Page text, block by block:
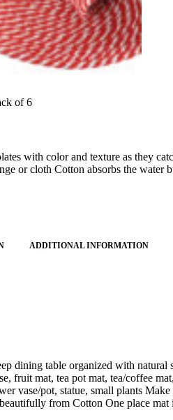
of 6
with color and texture as they
or cloth Cotton absorbs the
ADDITIONAL INFORMATION
dining table organized with
mat, tea pot mat, tea/coffee
vase/pot, statue, small plants
from Cotton One place mat